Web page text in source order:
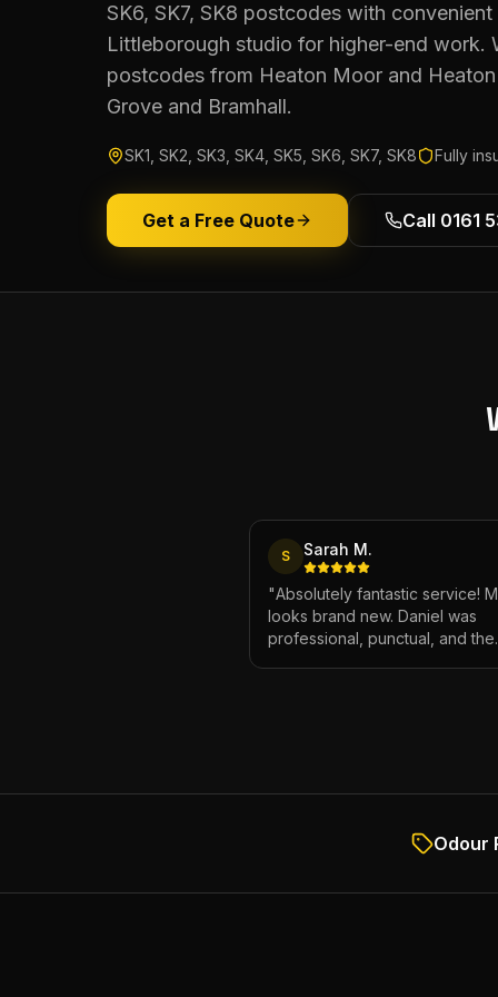
SK6, SK7, SK8 postcodes with
Littleborough studio for higher-end work.
postcodes from Heaton Moor and
Grove and Bramhall.
SK1, SK2, SK3, SK4, SK5, SK6, SK7, SK8 Fully
Get a Free Quote Call 0161
S Sarah M.
"Absolutely fantastic service!
looks brand new. Daniel was
professional, punctual, and the
Odour